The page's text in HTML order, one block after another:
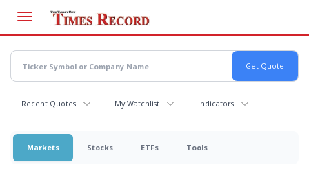
main
content
Recent Quotes My Watchlist Indicators
Markets Stocks ETFs Tools